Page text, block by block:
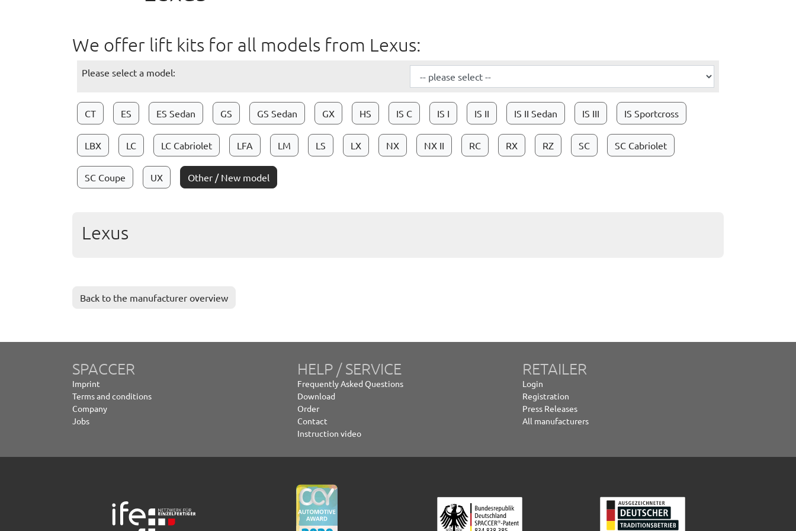
We offer lift kits for all models from Lexus:
Please select a model:
CT ES ES Sedan GS GS Sedan GX HS IS C IS I IS II IS II Sedan IS III IS Sportcross
LBX LC LC Cabriolet LFA LM LS LX NX NX II RC RX RZ SC SC Cabriolet
SC Coupe UX Other / New model
Lexus
Back to the manufacturer overview
SPACCER
Imprint
Terms and conditions
Company
Jobs
HELP / SERVICE
Frequently Asked Questions
Download
Order
Contact
Instruction video
RETAILER
Login
Registration
Press Releases
All manufacturers